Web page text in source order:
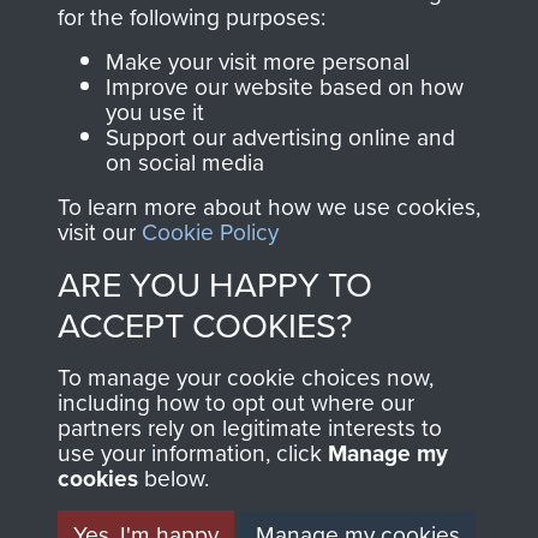
Join us
directly benefit The
Parachute Regiment
and Airborne Forces.
Contact Us
Help
Privacy Policy
Terms and Conditions
MUSEUM
for the following purposes:
Make your visit more personal
Improve our website based on how
you use it
Support our advertising online and
on social media
To learn more about how we use cookies,
visit our Cookie Policy
ARE YOU HAPPY TO
ACCEPT COOKIES?
To manage your cookie choices now,
including how to opt out where our
partners rely on legitimate interests to
use your information, click Manage my
cookies below.